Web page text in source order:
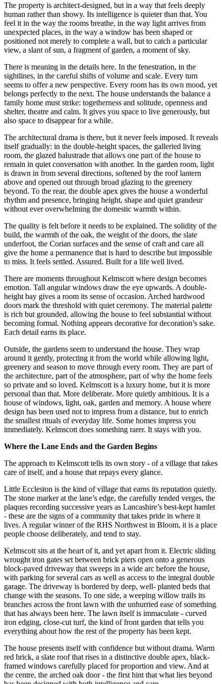
The property is architect-designed, but in a way that feels deeply
human rather than showy. Its intelligence is quieter than that. You
feel it in the way the rooms breathe, in the way light arrives from
unexpected places, in the way a window has been shaped or
positioned not merely to complete a wall, but to catch a particular
view, a slant of sun, a fragment of garden, a moment of sky.
There is meaning in the details here. In the fenestration, in the
sightlines, in the careful shifts of volume and scale. Every turn
seems to offer a new perspective. Every room has its own mood, yet
belongs perfectly to the next. The house understands the balance a
family home must strike: togetherness and solitude, openness and
shelter, theatre and calm. It gives you space to live generously, but
also space to disappear for a while.
The architectural drama is there, but it never feels imposed. It reveals
itself gradually: in the double-height spaces, the galleried living
room, the glazed balustrade that allows one part of the house to
remain in quiet conversation with another. In the garden room, light
is drawn in from several directions, softened by the roof lantern
above and opened out through broad glazing to the greenery
beyond. To the rear, the double apex gives the house a wonderful
rhythm and presence, bringing height, shape and quiet grandeur
without ever overwhelming the domestic warmth within.
The quality is felt before it needs to be explained. The solidity of the
build, the warmth of the oak, the weight of the doors, the slate
underfoot, the Corian surfaces and the sense of craft and care all
give the home a permanence that is hard to describe but impossible
to miss. It feels settled. Assured. Built for a life well lived.
There are moments throughout Kelmscott where design becomes
emotion. Tall angular windows draw the eye upwards. A double-
height bay gives a room its sense of occasion. Arched hardwood
doors mark the threshold with quiet ceremony. The material palette
is rich but grounded, allowing the house to feel substantial without
becoming formal. Nothing appears decorative for decoration’s sake.
Each detail earns its place.
Outside, the gardens seem to understand the house. They wrap
around it gently, protecting it from the world while allowing light,
greenery and season to move through every room. They are part of
the architecture, part of the atmosphere, part of why the home feels
so private and so loved. Kelmscott is a luxury home, but it is more
personal than that. More deliberate. More quietly ambitious. It is a
house of windows, light, oak, garden and memory. A house where
design has been used not to impress from a distance, but to enrich
the smallest rituals of everyday life. Some homes impress you
immediately. Kelmscott does something rarer. It stays with you.
Where the Lane Ends and the Garden Begins
The approach to Kelmscott tells its own story - of a village that takes
care of itself, and a house that repays every glance.
Little Eccleston is the kind of village that earns its reputation quietly.
The stone marker at the lane’s edge, the carefully tended verges, the
plaques recording successive years as Lancashire’s best-kept hamlet
- these are the signs of a community that takes pride in where it
lives. A regular winner of the RHS Northwest in Bloom, it is a place
people choose deliberately, and tend to stay.
Kelmscott sits at the heart of it, and yet apart from it. Electric sliding
wrought iron gates set between brick piers open onto a generous
block-paved driveway that sweeps in a wide arc before the house,
with parking for several cars as well as access to the integral double
garage. The driveway is bordered by deep, well- planted beds that
change with the seasons. To one side, a weeping willow trails its
branches across the front lawn with the unhurried ease of something
that has always been here. The lawn itself is immaculate - curved
iron edging, close-cut turf, the kind of front garden that tells you
everything about how the rest of the property has been kept.
The house presents itself with confidence but without drama. Warm
red brick, a slate roof that rises in a distinctive double apex, black-
framed windows carefully placed for proportion and view. And at
the centre, the arched oak door - the first hint that what lies beyond